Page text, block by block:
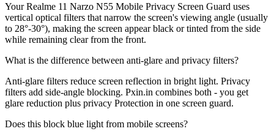
Your Realme 11 Narzo N55 Mobile Privacy Screen Guard uses
vertical optical filters that narrow the screen's viewing angle (usually
to 28°-30°), making the screen appear black or tinted from the side
while remaining clear from the front.
What is the difference between anti-glare and privacy filters?
Anti-glare filters reduce screen reflection in bright light. Privacy
filters add side-angle blocking. Pxin.in combines both - you get
glare reduction plus privacy Protection in one screen guard.
Does this block blue light from mobile screens?